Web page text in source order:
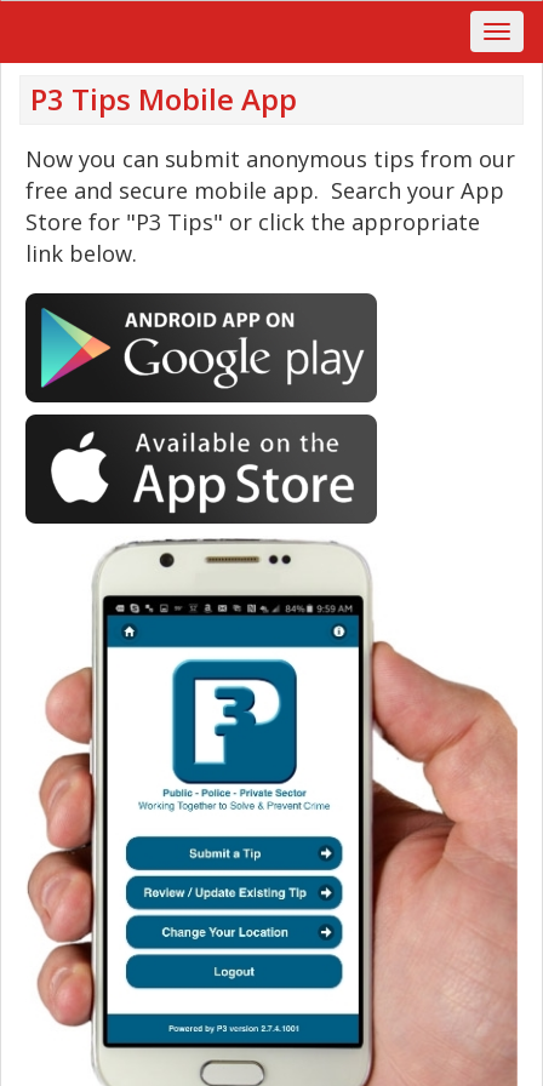
P3 Tips Mobile App
Now you can submit anonymous tips from our
free and secure mobile app. Search your App
Store for "P3 Tips" or click the appropriate
link below.